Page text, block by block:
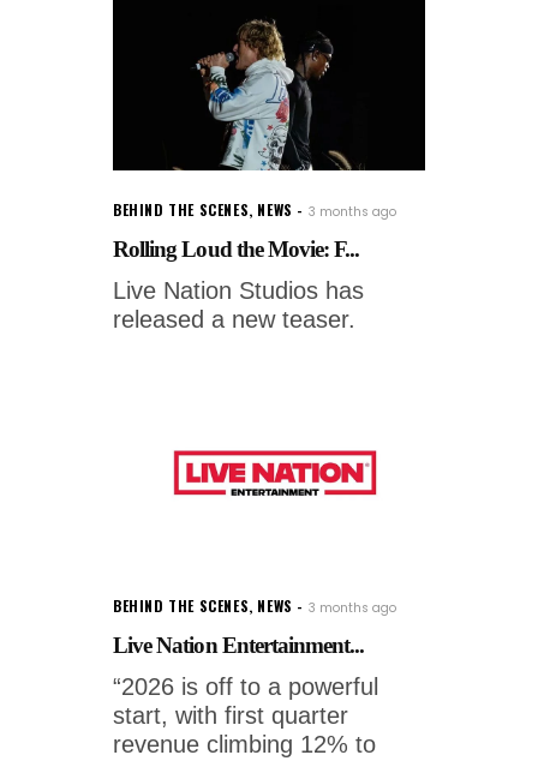
BEHIND THE SCENES, NEWS 3 months ago
Rolling Loud the Movie: F...
Live Nation Studios has
released a new teaser.
BEHIND THE SCENES, NEWS 3 months ago
Live Nation Entertainment...
“2026 is off to a powerful
start, with first quarter
revenue climbing 12% to